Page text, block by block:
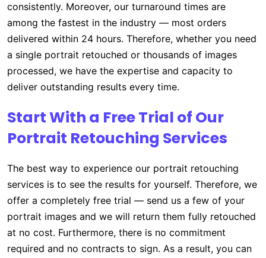
consistently. Moreover, our turnaround times are
among the fastest in the industry — most orders
delivered within 24 hours. Therefore, whether you need
a single portrait retouched or thousands of images
processed, we have the expertise and capacity to
deliver outstanding results every time.
Start With a Free Trial of Our
Portrait Retouching Services
The best way to experience our portrait retouching
services is to see the results for yourself. Therefore, we
offer a completely free trial — send us a few of your
portrait images and we will return them fully retouched
at no cost. Furthermore, there is no commitment
required and no contracts to sign. As a result, you can